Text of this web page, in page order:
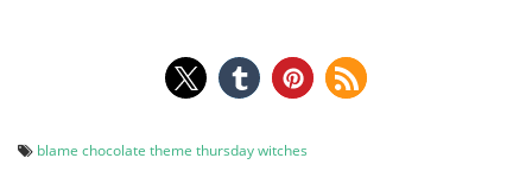
blame chocolate theme thursdaywitches